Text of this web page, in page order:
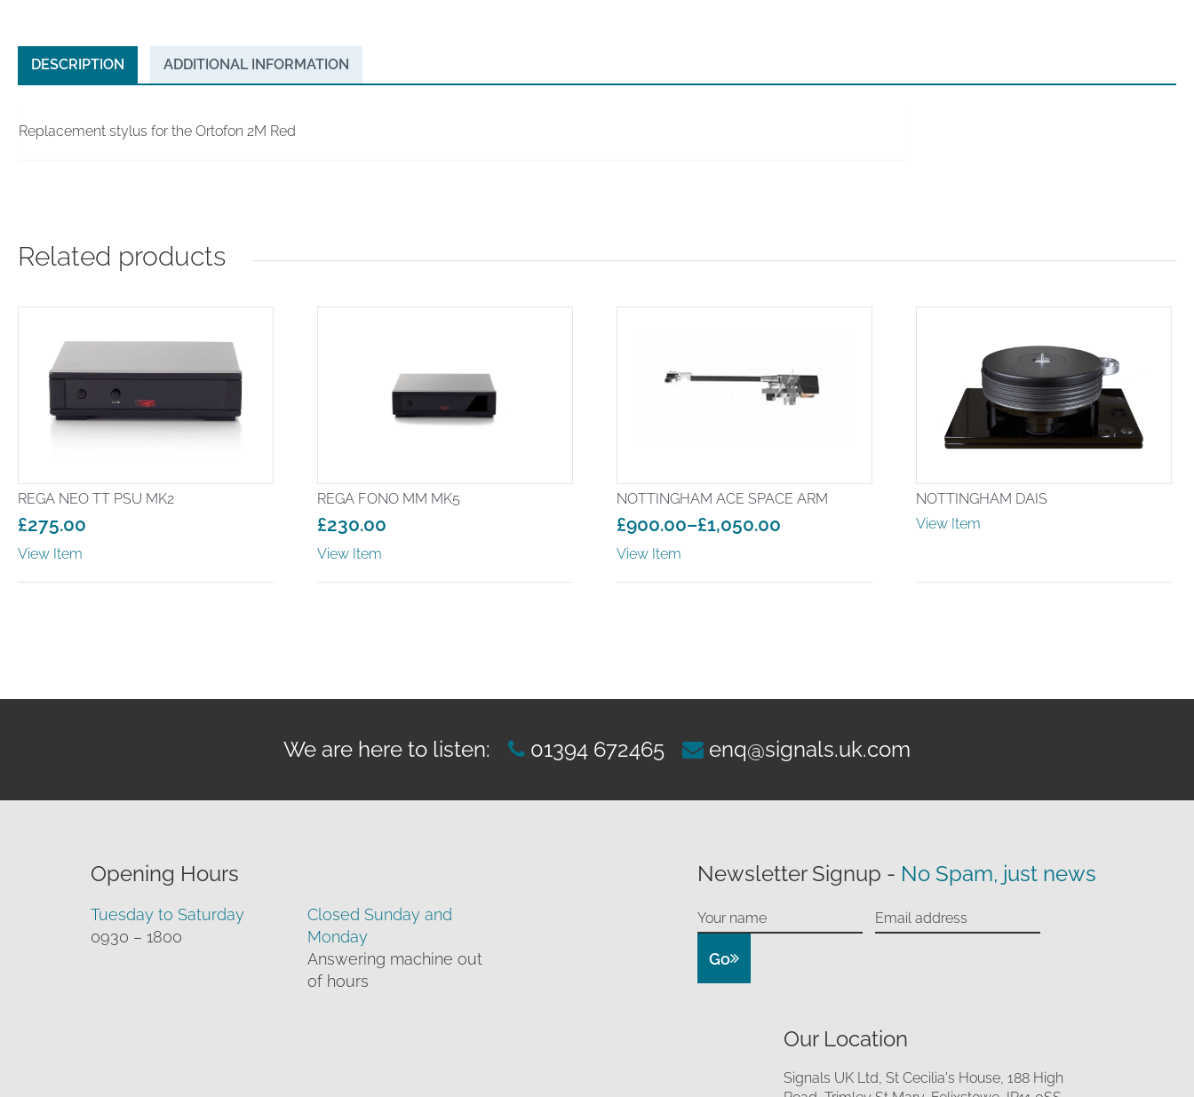
DESCRIPTION ADDITIONAL INFORMATION
Replacement stylus for the Ortofon 2M Red
Related products
REGA NEO TT PSU MK2
£275.00
View Item
REGA FONO MM MK5
£230.00
View Item
NOTTINGHAM ACE SPACE ARM
£900.00–£1,050.00
Price
range:
£900.00
View Item
NOTTINGHAM DAIS
View Item
We are here to listen: 01394 672465 enq@signals.uk.com
Opening Hours
Tuesday to Saturday
0930 – 1800
Closed Sunday and
Monday
Answering machine out
of hours
Newsletter Signup - No Spam, just news
Go
Our Location
Signals UK Ltd, St Cecilia's House, 188 High